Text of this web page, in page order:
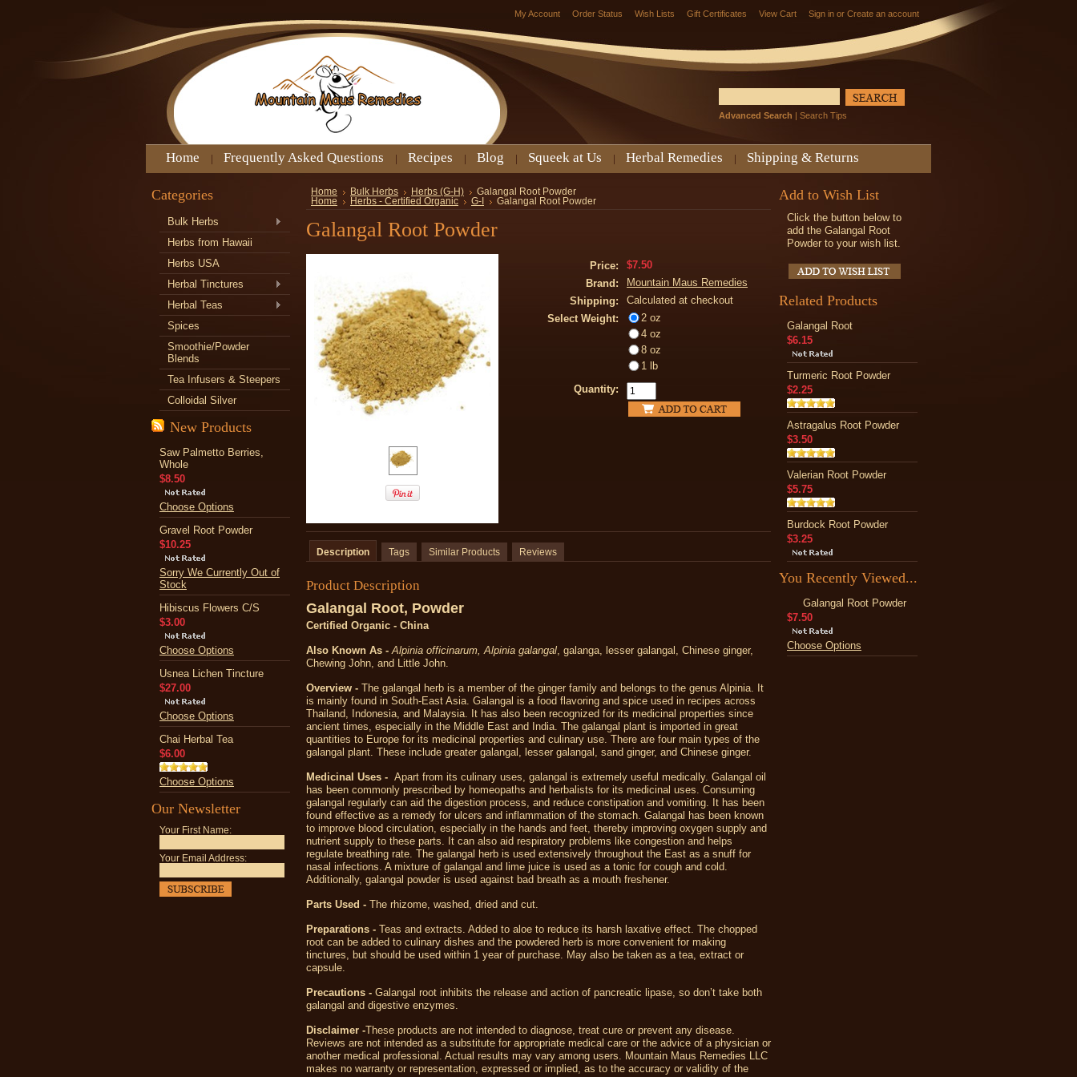
My Account Order Status Wish Lists Gift Certificates View Cart Sign in or Create an account
Advanced Search | Search Tips
Home Frequently Asked Questions Recipes Blog Squeek at Us Herbal Remedies Shipping & Returns
Categories
Bulk Herbs
Herbs from Hawaii
Herbs USA
Herbal Tinctures
Herbal Teas
Spices
Smoothie/Powder
Blends
Tea Infusers & Steepers
Colloidal Silver
New Products
Saw Palmetto Berries,
Whole
$8.50
Choose Options
Gravel Root Powder
$10.25
Sorry We Currently Out of
Stock
Hibiscus Flowers C/S
$3.00
Choose Options
Usnea Lichen Tincture
$27.00
Choose Options
Chai Herbal Tea
$6.00
Choose Options
Our Newsletter
Your First Name:
Your Email Address:
Home Bulk Herbs Herbs (G-H)
Galangal Root Powder
Home
Herbs - Certified Organic G-I Galangal Root Powder
Galangal Root Powder
Price:
$7.50
Brand:
Mountain Maus Remedies
Shipping:
Calculated at checkout
Select Weight:
2 oz
4 oz
8 oz
1 lb
Quantity:
Description Tags Similar Products Reviews
Product Description
Galangal Root, Powder
Certified Organic - China
Also Known As - Alpinia officinarum, Alpinia galangal, galanga, lesser galangal, Chinese ginger,
Chewing John, and Little John.
Overview - The galangal herb is a member of the ginger family and belongs to the genus Alpinia. It
is mainly found in South-East Asia. Galangal is a food flavoring and spice used in recipes across
Thailand, Indonesia, and Malaysia. It has also been recognized for its medicinal properties since
ancient times, especially in the Middle East and India. The galangal plant is imported in great
quantities to Europe for its medicinal properties and culinary use. There are four main types of the
galangal plant. These include greater galangal, lesser galangal, sand ginger, and Chinese ginger.
Medicinal Uses - Apart from its culinary uses, galangal is extremely useful medically. Galangal oil
has been commonly prescribed by homeopaths and herbalists for its medicinal uses. Consuming
galangal regularly can aid the digestion process, and reduce constipation and vomiting. It has been
found effective as a remedy for ulcers and inflammation of the stomach. Galangal has been known
to improve blood circulation, especially in the hands and feet, thereby improving oxygen supply and
nutrient supply to these parts. It can also aid respiratory problems like congestion and helps
regulate breathing rate. The galangal herb is used extensively throughout the East as a snuff for
nasal infections. A mixture of galangal and lime juice is used as a tonic for cough and cold.
Additionally, galangal powder is used against bad breath as a mouth freshener.
Parts Used - The rhizome, washed, dried and cut.
Preparations - Teas and extracts. Added to aloe to reduce its harsh laxative effect. The chopped
root can be added to culinary dishes and the powdered herb is more convenient for making
tinctures, but should be used within 1 year of purchase. May also be taken as a tea, extract or
capsule.
Precautions - Galangal root inhibits the release and action of pancreatic lipase, so don’t take both
galangal and digestive enzymes.
Disclaimer -These products are not intended to diagnose, treat cure or prevent any disease.
Reviews are not intended as a substitute for appropriate medical care or the advice of a physician or
another medical professional. Actual results may vary among users. Mountain Maus Remedies LLC
makes no warranty or representation, expressed or implied, as to the accuracy or validity of the
Add to Wish List
Click the button below to
add the Galangal Root
Powder to your wish list.
Related Products
Galangal Root
$6.15
Turmeric Root Powder
$2.25
Astragalus Root Powder
$3.50
Valerian Root Powder
$5.75
Burdock Root Powder
$3.25
You Recently Viewed...
Galangal Root Powder
$7.50
Choose Options